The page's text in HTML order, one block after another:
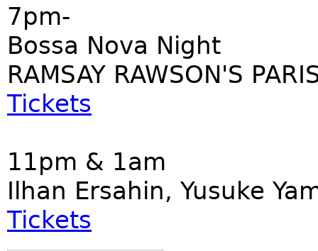
7pm-
Bossa Nova Night
RAMSAY RAWSON'S
Tickets
11pm & 1am
Ilhan Ersahin, Yusuke
Tickets